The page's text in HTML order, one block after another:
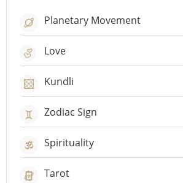
Planetary Movement
Love
Kundli
Zodiac Sign
Spirituality
Tarot